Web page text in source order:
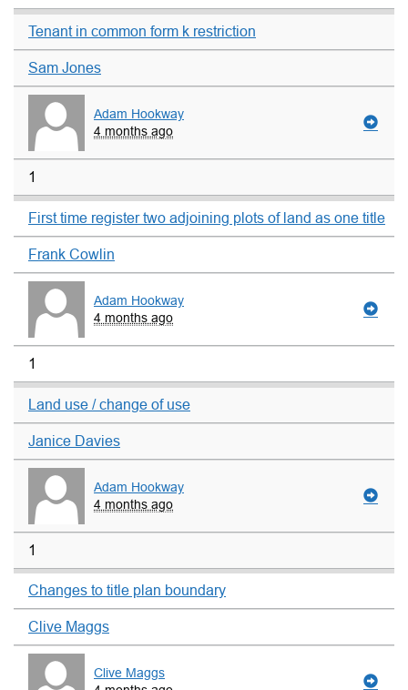
Tenant in common form k restriction
Sam Jones
Adam Hookway
4 months ago
1
First time register two adjoining plots of land as one title
Frank Cowlin
Adam Hookway
4 months ago
1
Land use / change of use
Janice Davies
Adam Hookway
4 months ago
1
Changes to title plan boundary
Clive Maggs
Clive Maggs